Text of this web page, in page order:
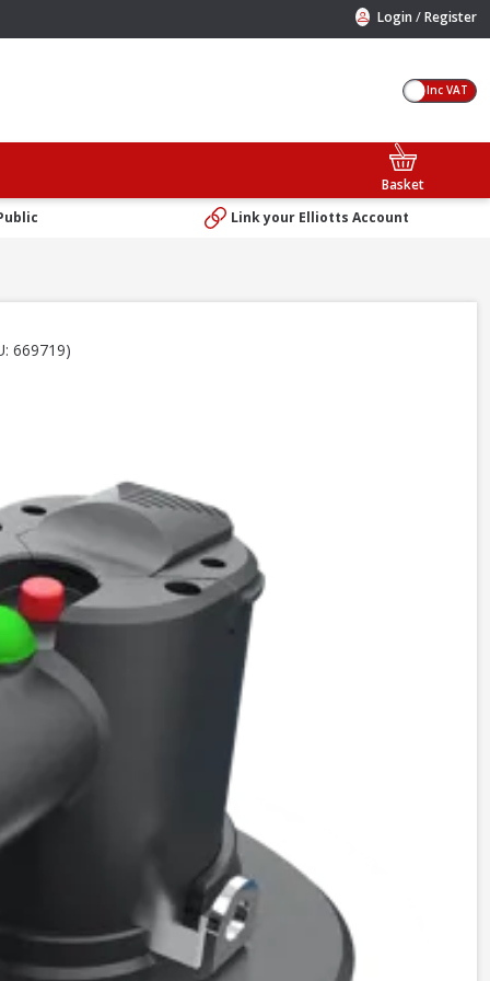
Login /Register
Inc VAT
Basket
Link your Elliotts Account
669719)